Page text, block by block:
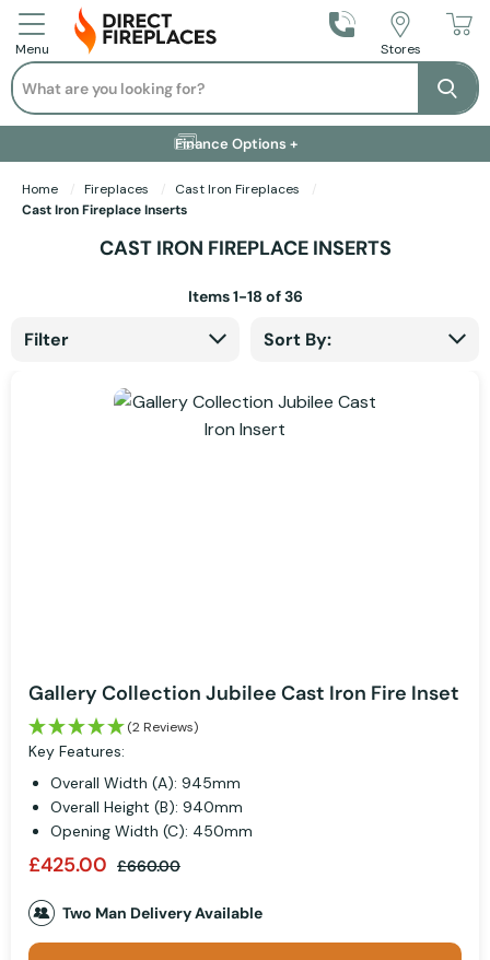
Menu Call UsStores
Search
Installation Available +
Finance Options +
Visit Showroom +
Free Delivery +
Home Fireplaces
Cast Iron Fireplaces
Cast Iron Fireplace Inserts
CAST IRON FIREPLACE INSERTS
Filter
Items1-18 of36
Sort By:
Gallery Collection Jubilee Cast Iron Fire Inset
(2 Reviews)
Key Features:
Overall Width (A): 945mm
Overall Height (B): 940mm
Opening Width (C): 450mm
£425.00 £660.00
Two Man Delivery Available